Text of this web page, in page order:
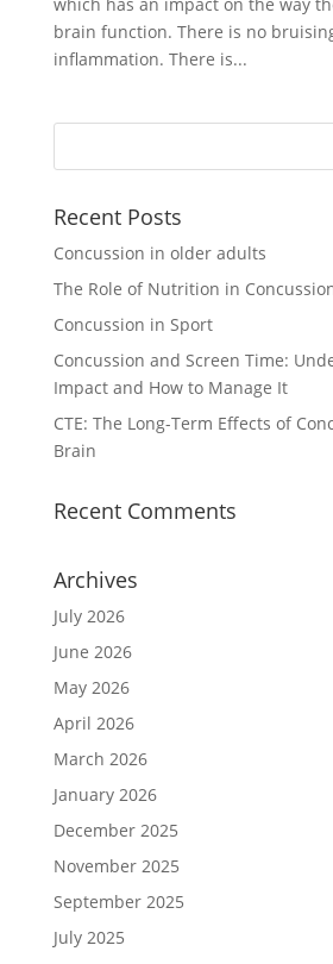
brain function. There is no
inflammation. There is...
Recent Posts
Concussion in older adults
The Role of Nutrition in
Concussion in Sport
Concussion and Screen Time:
Impact and How to Manage It
CTE: The Long-Term Effects of
Brain
Recent Comments
Archives
July 2026
June 2026
May 2026
April 2026
March 2026
January 2026
December 2025
November 2025
September 2025
July 2025